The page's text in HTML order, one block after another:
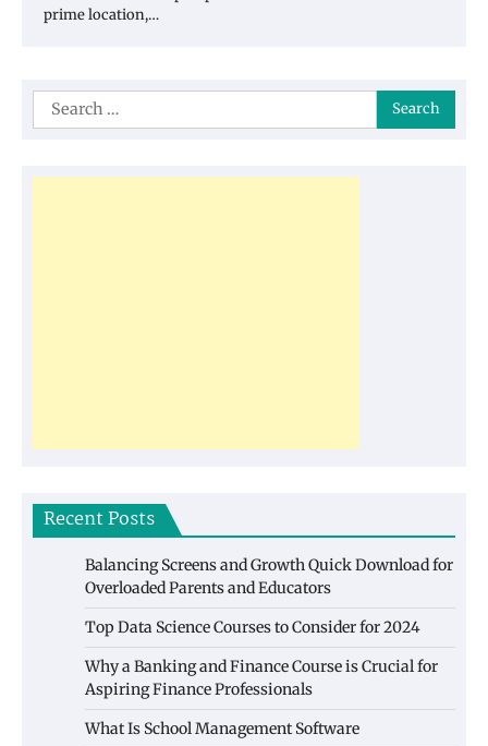
prime location,…
Search
for:
Recent Posts
Balancing Screens and Growth Quick Download for
Overloaded Parents and Educators
Top Data Science Courses to Consider for 2024
Why a Banking and Finance Course is Crucial for
Aspiring Finance Professionals
What Is School Management Software